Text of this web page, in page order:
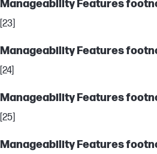
Manageability Features
[23]
Manageability Features
[24]
Manageability Features
[25]
Manageability Features